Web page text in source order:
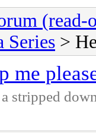
(read-
Series >
me
stripped